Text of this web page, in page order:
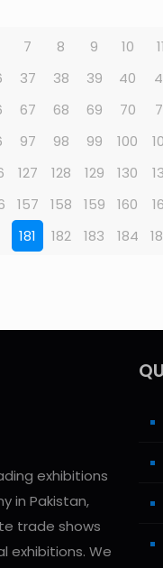
7 8 9 10 11
37 38 39 40
67 68 69 70
97 98 99 100
127 128 129 130
157 158 159 160
181
182 183 184
exhibitions
in Pakistan,
trade shows
exhibitions. We